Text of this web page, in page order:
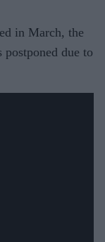
in March, the
postponed due to